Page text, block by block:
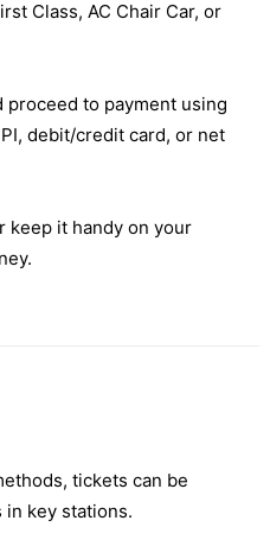
Class, AC Chair Car, or
proceed to payment using
debit/credit card, or net
keep it handy on your
tickets can be
in key stations.